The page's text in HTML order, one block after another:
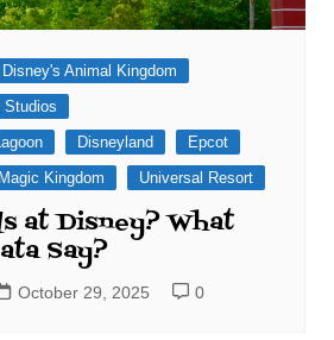
Disney's Animal Kingdom
Studios
Disneyland
Epcot
Magic Kingdom Universal Resort
at Disney? What
Say?
October 29, 2025 0